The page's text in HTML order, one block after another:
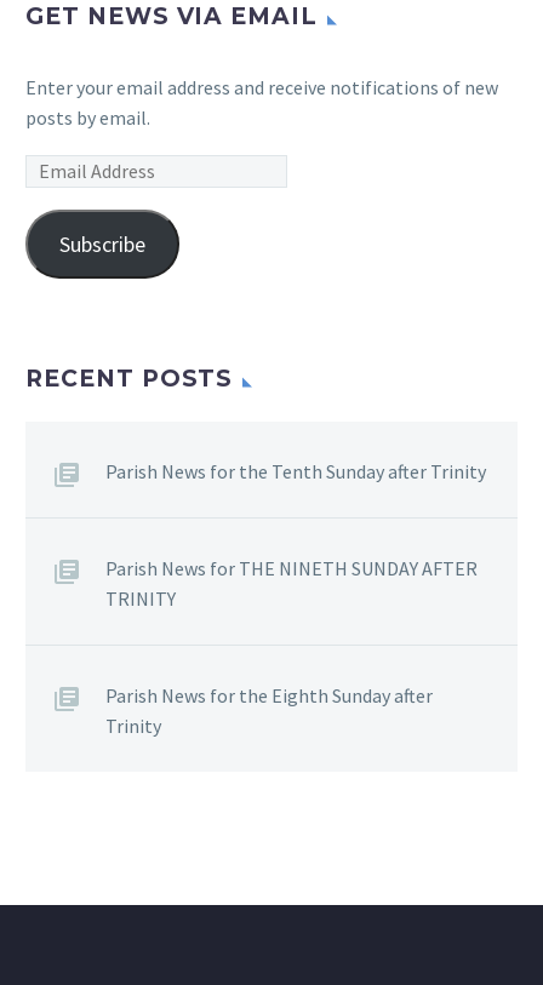
GET NEWS VIA EMAIL
Enter your email address and receive notifications of new
posts by email.
Email
Subscribe
RECENT POSTS
Parish News for the Tenth Sunday after Trinity
Parish News for THE NINETH SUNDAY AFTER
TRINITY
Parish News for the Eighth Sunday after
Trinity